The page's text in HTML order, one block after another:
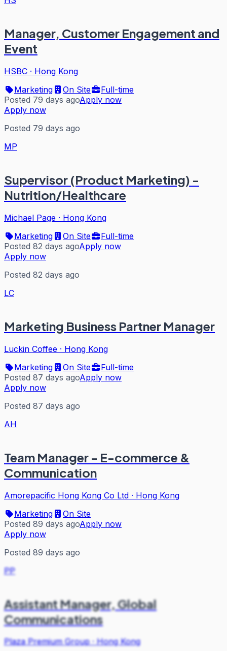
Manager, Customer Engagement and
Event
HSBC · Hong Kong
Marketing
On Site
Full-time
Posted 79 days agoApply now
Apply now
Posted 79 days ago
MP
Supervisor (Product Marketing) -
Nutrition/Healthcare
Michael Page · Hong Kong
Marketing
On Site
Full-time
Posted 82 days agoApply now
Apply now
Posted 82 days ago
LC
Marketing Business Partner Manager
Luckin Coffee · Hong Kong
Marketing
On Site
Full-time
Posted 87 days agoApply now
Apply now
Posted 87 days ago
AH
Team Manager - E-commerce &
Communication
Amorepacific Hong Kong Co Ltd · Hong Kong
Marketing
On Site
Posted 89 days agoApply now
Apply now
Posted 89 days ago
PP
Assistant Manager, Global
Communications
Plaza Premium Group·Hong Kong